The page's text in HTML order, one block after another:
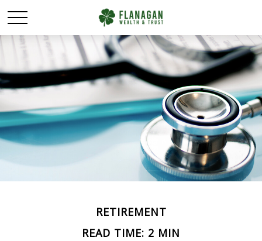
RETIREMENT
READ TIME: 2 MIN